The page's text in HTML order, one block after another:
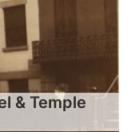
& Temple